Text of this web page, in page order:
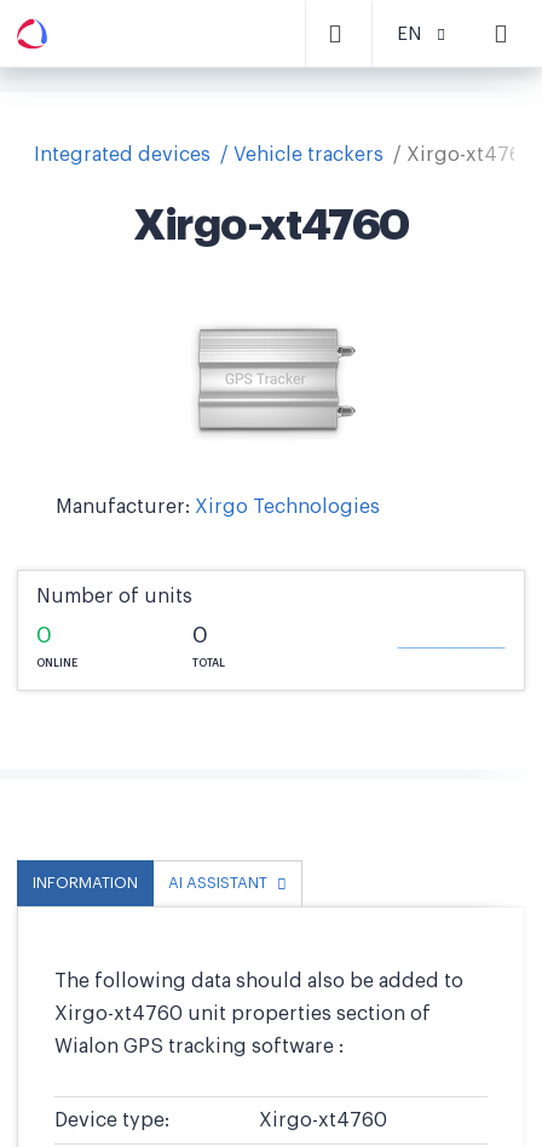
EN
Integrated devices Vehicle trackers Xirgo-xt4760
Xirgo-xt4760
Manufacturer: Xirgo Technologies
Number of units
0
ONLINE
0
TOTAL
INFORMATION AI ASSISTANT
The following data should also be added to
Xirgo-xt4760 unit properties section of
Wialon GPS tracking software :
Device type: Xirgo-xt4760